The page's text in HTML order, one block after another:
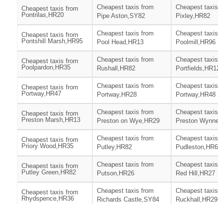
Cheapest taxis from
Pontrilas,HR20
Cheapest taxis from
Pipe Aston,SY82
Cheapest
Pixley,HR82
Cheapest taxis from
Pontshill Marsh,HR95
Cheapest taxis from
Pool Head,HR13
Cheapest
Poolmill,HR96
Cheapest taxis from
Poolpardon,HR35
Cheapest taxis from
Rushall,HR82
Cheapest
Cheapest taxis from
Portway,HR47
Cheapest taxis from
Portway,HR28
Cheapest
Portway,HR48
Cheapest taxis from
Preston Marsh,HR13
Cheapest taxis from
Preston on Wye,HR29
Cheapest
Preston
Cheapest taxis from
Priory Wood,HR35
Cheapest taxis from
Putley,HR82
Cheapest
Cheapest taxis from
Putley Green,HR82
Cheapest taxis from
Putson,HR26
Cheapest
Red Hill,HR27
Cheapest taxis from
Rhydspence,HR36
Cheapest taxis from
Richards Castle,SY84
Cheapest
Ruckhall,HR29